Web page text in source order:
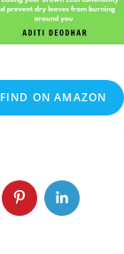
FIND ON AMAZON